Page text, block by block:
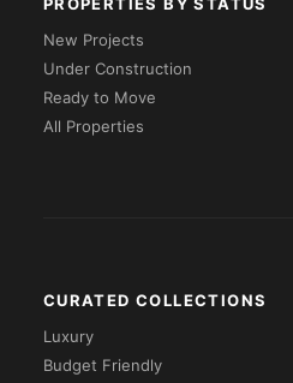
New Projects
Under Construction
Ready to Move
All Properties
CURATED COLLECTIONS
Luxury
Budget Friendly